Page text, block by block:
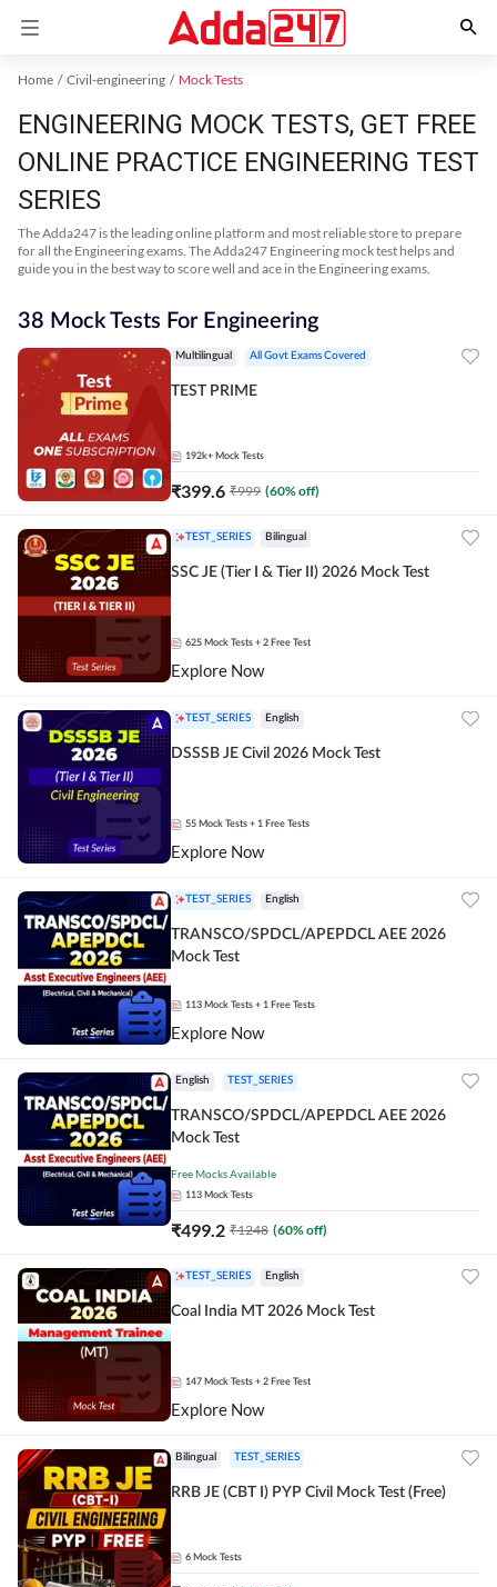
Home Civil-engineering Mock Tests
ENGINEERING MOCK TESTS, GET FREE
ONLINE PRACTICE ENGINEERING TEST
SERIES
The Adda247 is the leading online platform and most reliable store to prepare
for all the Engineering exams. The Adda247 Engineering mock test helps and
guide you in the best way to score well and ace in the Engineering exams.
38 Mock Tests For Engineering
Multilingual All Govt Exams Covered
TEST PRIME
192k+ Mock Tests
₹399.6 ₹999 (60% off)
TEST_SERIES Bilingual
SSC JE (Tier I & Tier II) 2026 Mock Test
625 Mock Tests + 2 Free Test
Explore Now
TEST_SERIES English
DSSSB JE Civil 2026 Mock Test
55 Mock Tests + 1 Free Tests
Explore Now
TEST_SERIES English
TRANSCO/SPDCL/APEPDCL AEE 2026
Mock Test
113 Mock Tests + 1 Free Tests
Explore Now
English TEST_SERIES
Free Mocks Available
TRANSCO/SPDCL/APEPDCL AEE 2026
Mock Test
113 Mock Tests
₹499.2 ₹1248 (60% off)
TEST_SERIES English
Coal India MT 2026 Mock Test
147 Mock Tests + 2 Free Test
Explore Now
Bilingual TEST_SERIES
RRB JE (CBT I) PYP Civil Mock Test (Free)
6 Mock Tests